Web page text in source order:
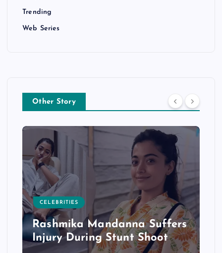
Trending
Web Series
Other Story
CELEBRITIES
Rashmika Mandanna Suffers
Injury During Stunt Shoot